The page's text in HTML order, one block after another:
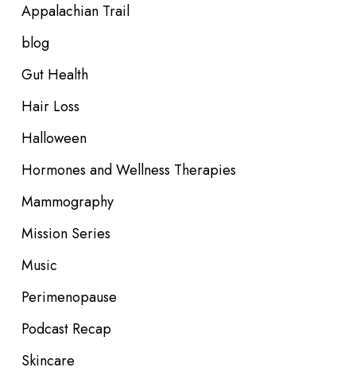
Appalachian Trail
blog
Gut Health
Hair Loss
Halloween
Hormones and Wellness Therapies
Mammography
Mission Series
Music
Perimenopause
Podcast Recap
Skincare